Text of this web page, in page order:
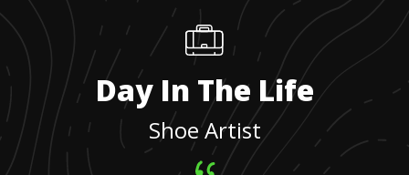
Day In The Life
Shoe Artist